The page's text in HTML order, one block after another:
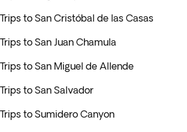
Trips to San Cristóbal de las Casas
Trips to San Juan Chamula
Trips to San Miguel de Allende
Trips to San Salvador
Trips to Sumidero Canyon